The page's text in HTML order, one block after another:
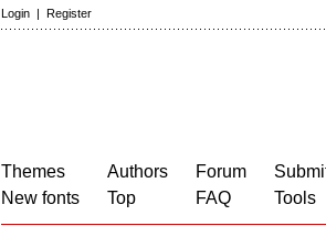
Login | Register
Themes
New fonts
Authors
Top
Forum
FAQ
Tools